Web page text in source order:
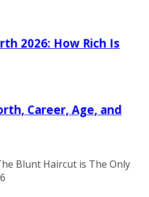
2026: How Rich Is
Career, Age, and
Blunt Haircut is The Only